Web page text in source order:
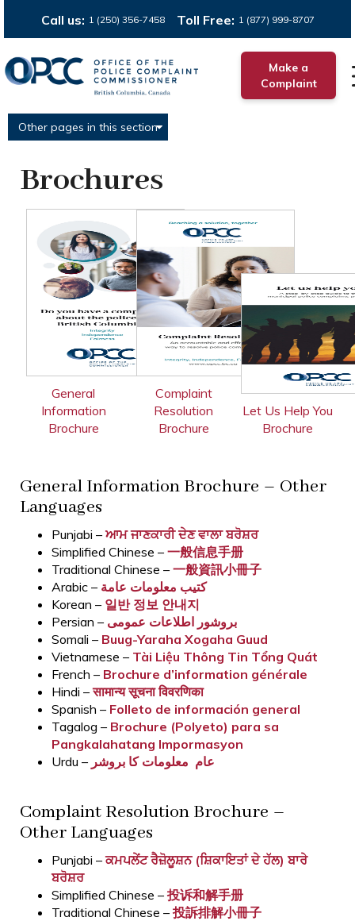
Call us: 1 (250) 356-7458 Toll Free: 1 (877) 999-8707
Make a
Complaint
Other pages in this section
Brochures
General
Information
Brochure
Complaint
Resolution
Brochure
Let Us Help You
Brochure
General Information Brochure – Other
Languages
Punjabi – ਆਮ ਜਾਣਕਾਰੀ ਦੇਣ ਵਾਲਾ ਬਰੋਸ਼ਰ
Simplified Chinese – 一般信息手册
Traditional Chinese – 一般資訊小冊子
Arabic – كتيب معلومات عامة
Korean – 일반 정보 안내지
Persian –
Somali – Buug-Yaraha Xogaha Guud
Vietnamese – Tài Liệu Thông Tin Tổng Quát
French – Brochure d’information générale
Hindi –सामान्य सूचना विवरणिका
Spanish – Folleto de información general
Tagalog – Brochure (Polyeto) para sa
Pangkalahatang Impormasyon
Urdu – عام معلومات کا بروشر
Complaint Resolution Brochure –
Other Languages
Punjabi –ਕਮਪਲੇਂਟ ਰੈਜ਼ੋਲੂਸ਼ਨ (ਸ਼ਿਕਾਇਤਾਂ ਦੇ ਹੱਲ) ਬਾਰੇ
ਬਰੋਸ਼ਰ
Simplified Chinese – 投诉和解手册
Traditional Chinese – 投訴排解小冊子